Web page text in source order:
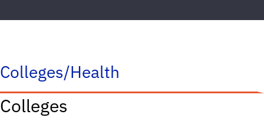
Colleges/Health
Colleges